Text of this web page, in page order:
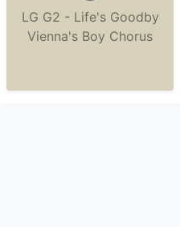
LG G2 - Life's Goodby
Vienna's Boy Chorus